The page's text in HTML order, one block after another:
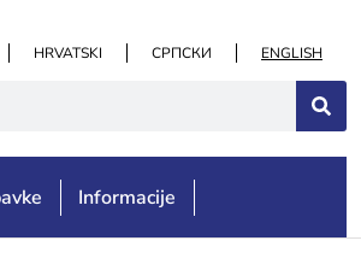
HRVATSKI СРПСКИ ENGLISH
Informacije